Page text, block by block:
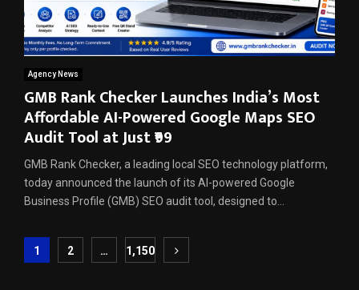
Agency News
GMB Rank Checker Launches India’s Most
Affordable AI-Powered Google Maps SEO
Audit Tool at Just ₹99
GMB Rank Checker, a leading local SEO technology platform,
today announced the launch of its AI-powered Google
Business Profile (GMB) SEO audit tool, designed to...
Posts
1 2 … 1,150